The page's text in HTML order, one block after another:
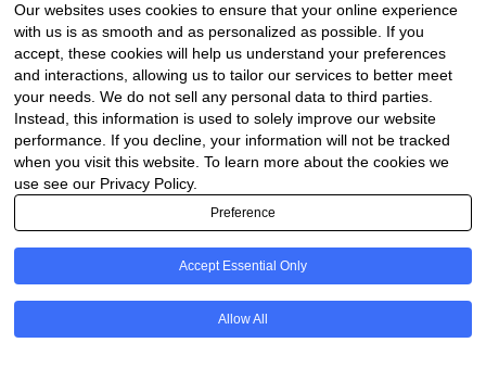
Procurement Center
Company
About Us
Contact Us
Legal
Our websites uses cookies to ensure that your online experience
with us is as smooth and as personalized as possible. If you
accept, these cookies will help us understand your preferences
and interactions, allowing us to tailor our services to better meet
your needs. We do not sell any personal data to third parties.
Instead, this information is used to solely improve our website
performance. If you decline, your information will not be tracked
when you visit this website. To learn more about the cookies we
use see our Privacy Policy.
Preference
Accept Essential Only
Allow All